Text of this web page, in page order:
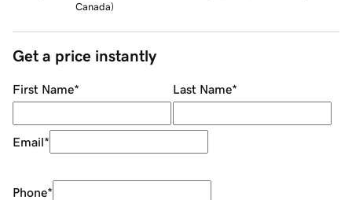
Canada)
Get a price instantly
First Name* Last Name*
Email*
Phone*